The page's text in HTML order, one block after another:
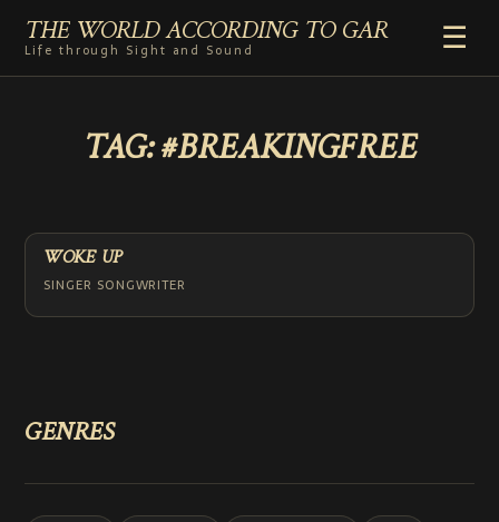
THE WORLD ACCORDING TO GAR
Life through Sight and Sound
☰
GENRES
RADIO
COMMENTARY
ABOUT
TAG:#BREAKINGFREE
WOKE UP
SINGER SONGWRITER
GENRES